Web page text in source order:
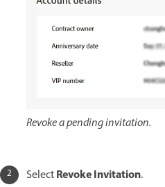
Revoke a pending invitation.
SelectRevoke Invitation.